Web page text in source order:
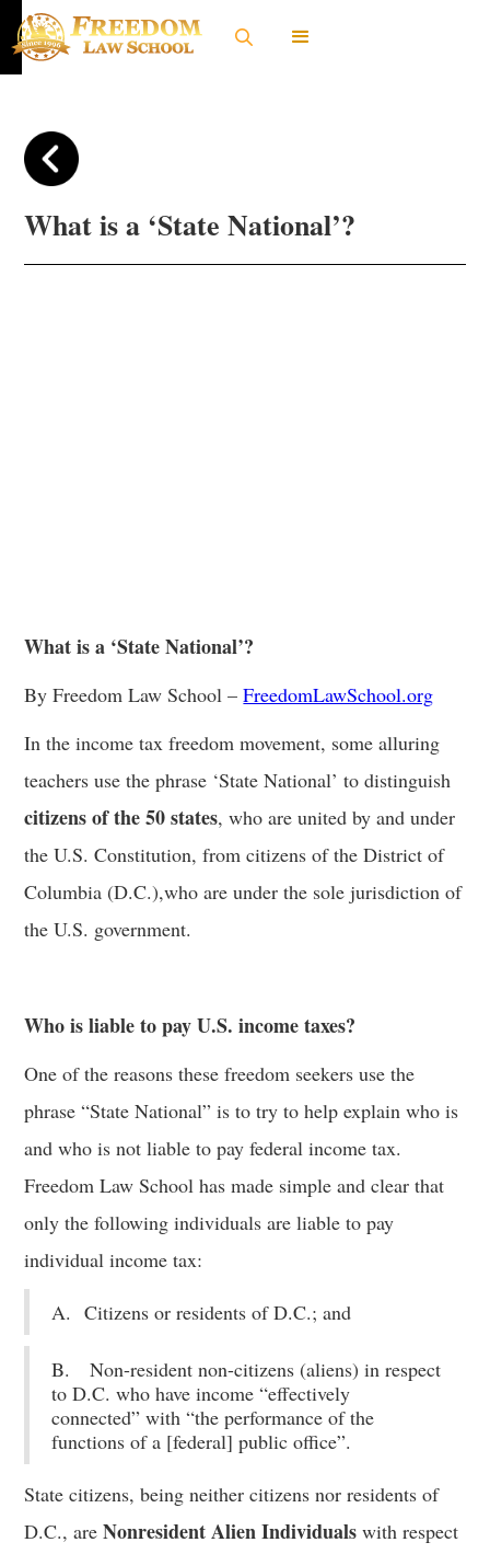
What is a ‘State National’?
What is a ‘State National’?
By Freedom Law School –FreedomLawSchool.org
In the income tax freedom movement, some alluring
teachers use the phrase ‘State National’ to distinguish
citizens of the 50 states, who are united by and under
the U.S. Constitution, from citizens of the District of
Columbia (D.C.),who are under the sole jurisdiction of
the U.S. government.
Who is liable to pay U.S. income taxes?
One of the reasons these freedom seekers use the
phrase “State National” is to try to help explain who is
and who is not liable to pay federal income tax.
Freedom Law School has made simple and clear that
only the following individuals are liable to pay
individual income tax:
A. Citizens or residents of D.C.; and
B. Non-resident non-citizens (aliens) in respect
to D.C. who have income “effectively
connected” with “the performance of the
functions of a [federal] public office”.
State citizens, being neither citizens nor residents of
D.C., areNonresident Alien Individualswith respect